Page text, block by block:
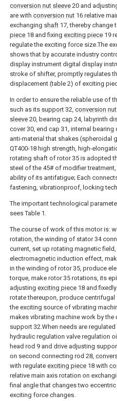
conversion nut sleeve 20 and
are with conversion nut 16 relative
exchanging shaft 17, thereby change
piece 18 and fixing exciting piece 19
regulate the exciting force size.The
shows that by accurate industry
display instrument digital display
stroke of shifter, promptly regulates
displacement (table 2) of exciting
In order to ensure the reliable use of
such as its support 32, conversion nut
sleeve 20, bearing cap 24, labyrinth
cover 30, end cap 31, internal bearing
anti-material that shakes (spheroidal
QT400-18 high strength, high-
rotating shaft of rotor 35 is adopted
steel of the 45# of modifier
ability of its antifatigue; Each
fastening, vibrationproof, locking
The important technological
sees Table 1.
The course of work of this motor is:
rotation, the winding of stator 34
current, set up rotating magnetic field,
electromagnetic induction effect,
in the winding of rotor 35, produce
torque, make rotor 35 rotations, its
adjusting exciting piece 18 and fixedly
rotate thereupon, produce
the exciting source of vibrating
makes vibrating machine work by the
support 32.When needs are
hydraulic regulation valve regulation
head rod 9 and drive adjusting
on second connecting rod 28,
with regulate exciting piece 18 with
relative main axis rotation on
final angle that changes two
exciting force changes.